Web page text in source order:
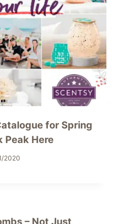
for Spring
Peak Here
2020